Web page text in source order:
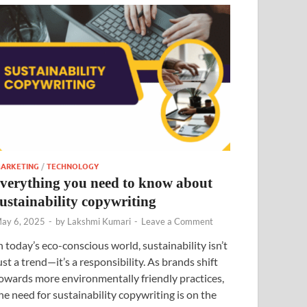
/TECHNOLOGY
you need to know about
copywriting
6, 2025 - by Lakshmi Kumari - Leave a Comment
today’s eco-conscious world, sustainability isn’t
a trend—it’s a responsibility. As brands shift
more environmentally friendly practices,
need for sustainability copywriting is on the